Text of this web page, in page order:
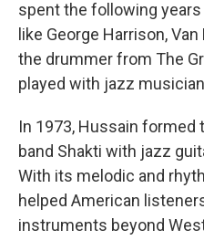
spent the following
like George Harrison,
the drummer from The
played with jazz
In 1973, Hussain formed
band Shakti with jazz
With its melodic and
helped American
instruments beyond